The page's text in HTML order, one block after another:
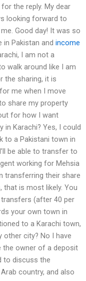
the reply. My dear
looking forward to
Good day! It was so
in Pakistan and income
I am not a
walk around like I am
the sharing, it is
me when I move
share my property
for how I want
Karachi? Yes, I could
to a Pakistani town in
be able to transfer to
working for Mehsia
transferring their share
is most likely. You
(after 40 per
your own town in
to a Karachi town,
other city? No I have
the owner of a deposit
to discuss the
country, and also